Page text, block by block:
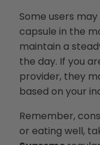
Some users
capsule in the
maintain a
the day. If you
provider, they
based on your
Remember,
or eating well,